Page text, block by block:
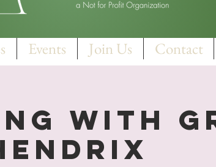
Events Join Us Contact
With